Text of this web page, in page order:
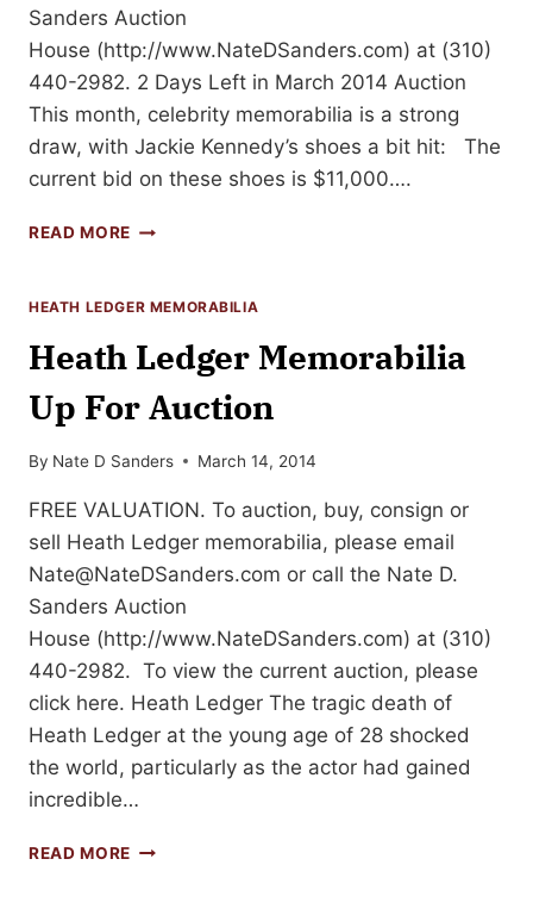
Sanders Auction
House (http://www.NateDSanders.com) at (310)
440-2982. 2 Days Left in March 2014 Auction
This month, celebrity memorabilia is a strong
draw, with Jackie Kennedy’s shoes a bit hit: The
current bid on these shoes is $11,000….
READ MORE CELEBRITY
MORE:
DAYS
HEATH LEDGER MEMORABILIA
Heath Ledger Memorabilia
Up For Auction
By Nate D Sanders March 14, 2014
FREE VALUATION. To auction, buy, consign or
sell Heath Ledger memorabilia, please email
Nate@NateDSanders.com or call the Nate D.
Sanders Auction
House (http://www.NateDSanders.com) at (310)
440-2982. To view the current auction, please
click here. Heath Ledger The tragic death of
Heath Ledger at the young age of 28 shocked
the world, particularly as the actor had gained
incredible…
READ MORE HEATH